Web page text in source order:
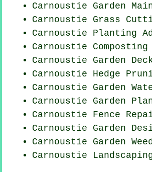
Carnoustie Garden
Carnoustie Grass
Carnoustie Planting
Carnoustie Composting
Carnoustie Garden
Carnoustie Hedge
Carnoustie Garden
Carnoustie Garden
Carnoustie Fence
Carnoustie Garden
Carnoustie Garden
Carnoustie